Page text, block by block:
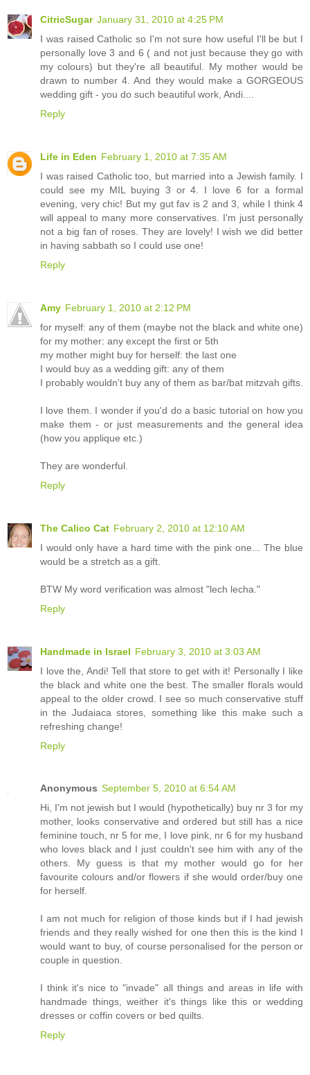
CitricSugar January 31, 2010 at 4:25 PM
I was raised Catholic so I'm not sure how useful I'll be but I
personally love 3 and 6 ( and not just because they go with
my colours) but they're all beautiful. My mother would be
drawn to number 4. And they would make a GORGEOUS
wedding gift - you do such beautiful work, Andi....
Reply
Life in Eden February 1, 2010 at 7:35 AM
I was raised Catholic too, but married into a Jewish family. I
could see my MIL buying 3 or 4. I love 6 for a formal
evening, very chic! But my gut fav is 2 and 3, while I think 4
will appeal to many more conservatives. I'm just personally
not a big fan of roses. They are lovely! I wish we did better
in having sabbath so I could use one!
Reply
Amy February 1, 2010 at 2:12 PM
for myself: any of them (maybe not the black and white one)
for my mother: any except the first or 5th
my mother might buy for herself: the last one
I would buy as a wedding gift: any of them
I probably wouldn't buy any of them as bar/bat mitzvah gifts.
I love them. I wonder if you'd do a basic tutorial on how you
make them - or just measurements and the general idea
(how you applique etc.)
They are wonderful.
Reply
The Calico Cat February 2, 2010 at 12:10 AM
I would only have a hard time with the pink one... The blue
would be a stretch as a gift.
BTW My word verification was almost "lech lecha."
Reply
Handmade in Israel February 3, 2010 at 3:03 AM
I love the, Andi! Tell that store to get with it! Personally I like
the black and white one the best. The smaller florals would
appeal to the older crowd. I see so much conservative stuff
in the Judaiaca stores, something like this make such a
refreshing change!
Reply
Anonymous September 5, 2010 at 6:54 AM
Hi, I'm not jewish but I would (hypothetically) buy nr 3 for my
mother, looks conservative and ordered but still has a nice
feminine touch, nr 5 for me, I love pink, nr 6 for my husband
who loves black and I just couldn't see him with any of the
others. My guess is that my mother would go for her
favourite colours and/or flowers if she would order/buy one
for herself.
I am not much for religion of those kinds but if I had jewish
friends and they really wished for one then this is the kind I
would want to buy, of course personalised for the person or
couple in question.
I think it's nice to "invade" all things and areas in life with
handmade things, weither it's things like this or wedding
dresses or coffin covers or bed quilts.
Reply